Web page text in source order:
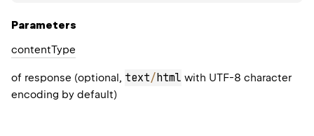
Parameters
contentType
of response (optional, text/html with UTF-8 character
encoding by default)